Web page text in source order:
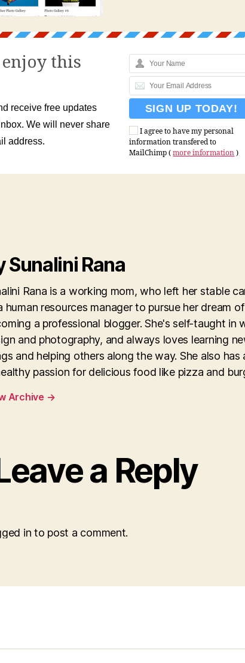
this
receive free updates
We will never share
address.
I agree to have my personal
information transfered to
MailChimp (more information )
Sunalini Rana
Rana is a working mom, who left her stable
human resources manager to pursue her dream of
a professional blogger. She's self-taught in
and photography, and always loves learning
and helping others along the way. She also has
passion for delicious food like pizza and
Archive →
a Reply
in to post a comment.